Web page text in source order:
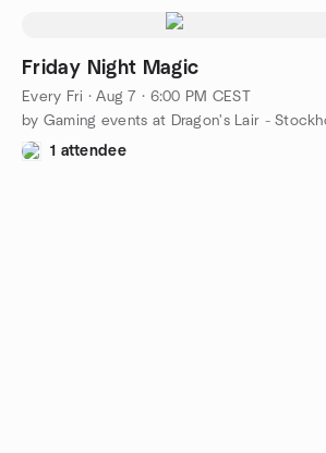
Friday Night Magic
Every Fri ·Aug 7 · 6:00 PM CEST
by Gaming events at Dragon's Lair -
1 attendee